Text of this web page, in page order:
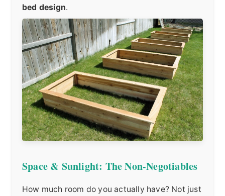
bed design.
Space & Sunlight: The Non-Negotiables
How much room do you actually have? Not just